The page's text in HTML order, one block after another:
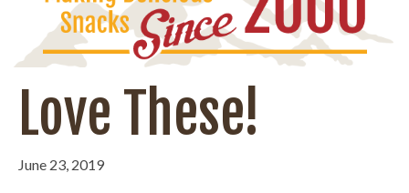
Love These!
June 23, 2019